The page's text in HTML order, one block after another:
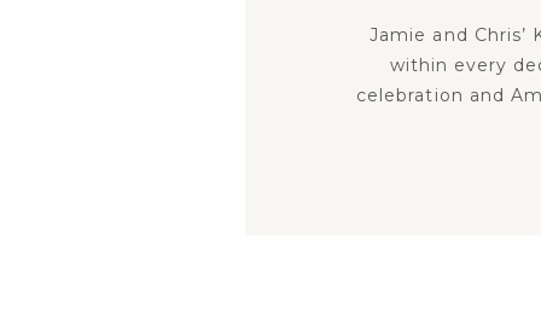
Jamie and
within every
celebration and